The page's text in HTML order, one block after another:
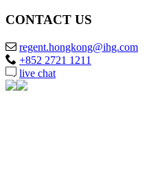
CONTACT US
regent.hongkong@ihg.com
+852 2721 1211
live chat